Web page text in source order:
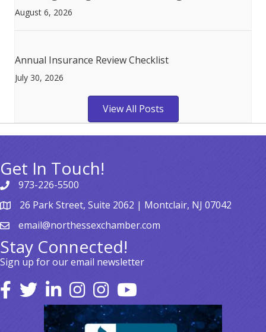
August 6, 2026
Annual Insurance Review Checklist
July 30, 2026
View All Posts
Get In Touch!
973-226-5500
26 Park Street, Suite 2062 | Montclair, NJ 07042
email@northessexchamber.com
Stay Connected!
Sign up for our email newsletter